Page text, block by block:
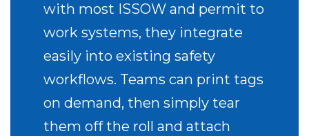
with most ISSOW and permit to
work systems, they integrate
easily into existing safety
workflows. Teams can print tags
on demand, then simply tear
them off the roll and attach